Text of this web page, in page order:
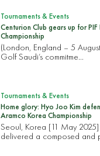
Tournaments & Events
Centurion Club gears up for PIF
Championship
(London, England – 5
Golf Saudi’s commitme...
Tournaments & Events
Home glory: Hyo Joo Kim
Aramco Korea Championship
Seoul, Korea [11 May
delivered a composed and